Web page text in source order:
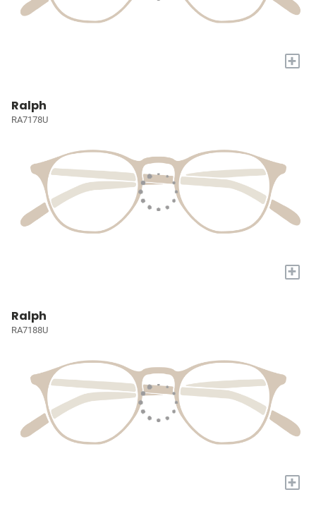
+
Ralph
RA7178U
+
Ralph
RA7188U
+